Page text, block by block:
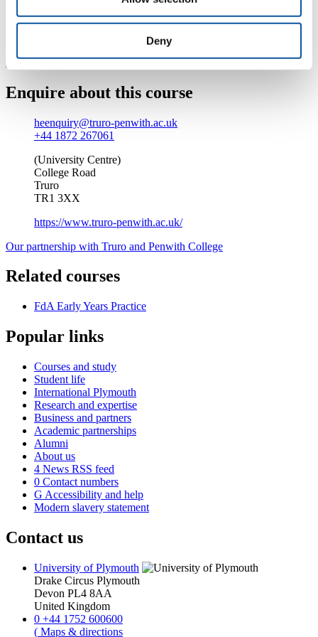
Deny
university experience.
Find out more about studying at Truro and Penwith College
Enquire about this course
heenquiry@truro-penwith.ac.uk
+44 1872 267061
(University Centre)
College Road
Truro
TR1 3XX
https://www.truro-penwith.ac.uk/
Our partnership with Truro and Penwith College
Related courses
FdA Early Years Practice
Popular links
Courses and study
Student life
International Plymouth
Research and expertise
Business and partners
Academic partnerships
Alumni
About us
4 News RSS feed
0 Contact numbers
G Accessibility and help
Modern slavery statement
Contact us
University of Plymouth
Drake Circus Plymouth
Devon PL4 8AA
United Kingdom
0 +44 1752 600600
( Maps & directions